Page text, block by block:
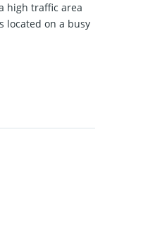
high traffic area
located on a busy